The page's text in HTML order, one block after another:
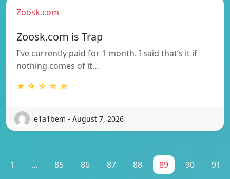
Zoosk.com
Zoosk.com is Trap
I’ve currently paid for 1 month. I said that’s it if
nothing comes of it…
★ ☆ ☆ ☆ ☆
e1a1bem - August 7, 2026
1 ... 85 86 87 88 89 90 91